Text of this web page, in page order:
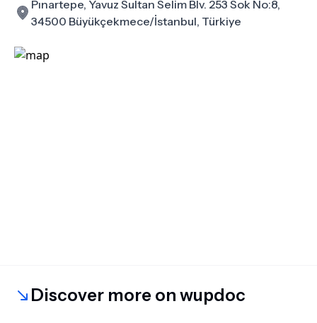
Pınartepe, Yavuz Sultan Selim Blv. 253 Sok No:8,
34500 Büyükçekmece/İstanbul, Türkiye
Discover more on wupdoc